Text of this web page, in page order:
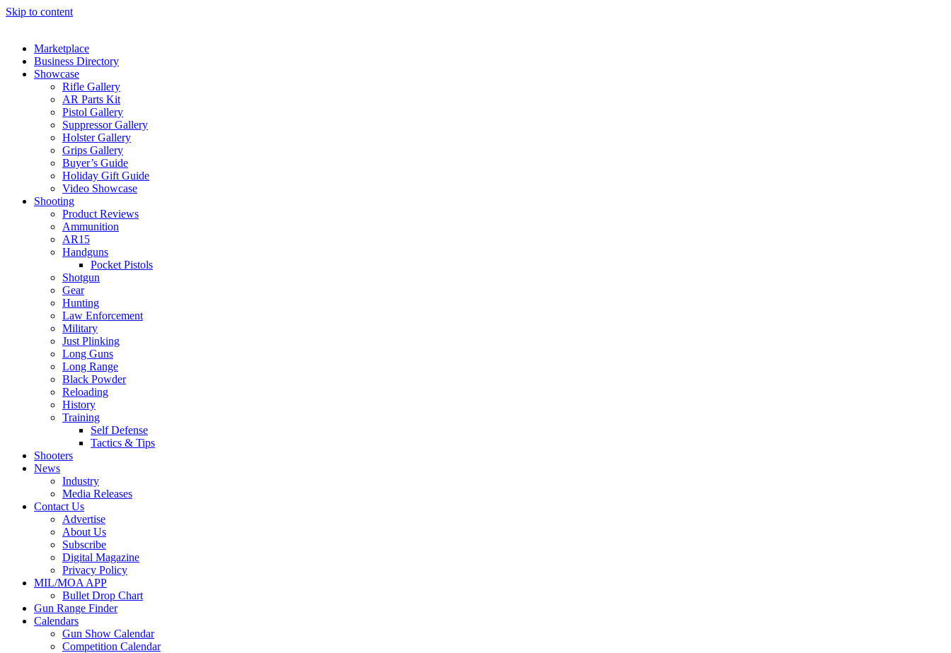
Skip to content
Marketplace
Business Directory
Showcase
Rifle Gallery
AR Parts Kit
Pistol Gallery
Suppressor Gallery
Holster Gallery
Grips Gallery
Buyer’s Guide
Holiday Gift Guide
Video Showcase
Shooting
Product Reviews
Ammunition
AR15
Handguns
Pocket Pistols
Shotgun
Gear
Hunting
Law Enforcement
Military
Just Plinking
Long Guns
Long Range
Black Powder
Reloading
History
Training
Self Defense
Tactics & Tips
Shooters
News
Industry
Media Releases
Contact Us
Advertise
About Us
Subscribe
Digital Magazine
Privacy Policy
MIL/MOA APP
Bullet Drop Chart
Gun Range Finder
Calendars
Gun Show Calendar
Competition Calendar